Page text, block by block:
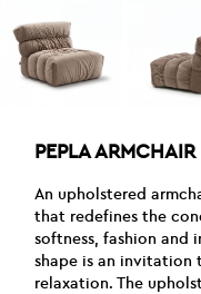
PEPLA ARMCHAIR
An upholstered
that redefines the
softness, fashion and
shape is an invitation
relaxation. The